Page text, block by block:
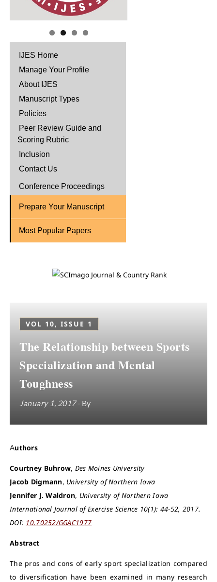
IJES Home
Manage Your Profile
About IJES
Manuscript Types
Policies
Peer Review Guide and
Scoring Rubric
Inclusion
Contact Us
Conference Proceedings
Prepare Your Manuscript
Most Popular Papers
VOL 10, ISSUE 1
The Relationship between Sports
Specialization and Mental
Toughness
January 1, 2017- By
Authors
Courtney Buhrow, Des Moines University
Jacob Digmann, University of Northern Iowa
Jennifer J. Waldron, University of Northern Iowa
International Journal of Exercise Science 10(1): 44-52, 2017.
DOI: 10.70252/GGAC1977
Abstract
The pros and cons of early sport specialization compared
to diversification have been examined in many research